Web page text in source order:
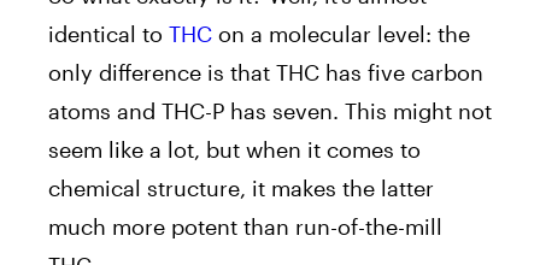
identical to THC on a molecular level: the
only difference is that THC has five carbon
atoms and THC-P has seven. This might not
seem like a lot, but when it comes to
chemical structure, it makes the latter
much more potent than run-of-the-mill